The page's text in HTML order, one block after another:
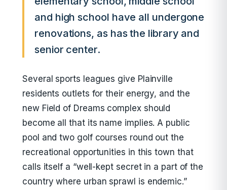
and high school have all undergone
renovations, as has the library and
senior center.
Several sports leagues give Plainville
residents outlets for their energy, and the
new Field of Dreams complex should
become all that its name implies. A public
pool and two golf courses round out the
recreational opportunities in this town that
calls itself a “well-kept secret in a part of the
country where urban sprawl is endemic.”